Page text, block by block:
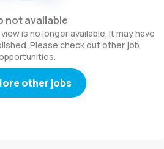
not available
is no longer available. It may have
Please check out other job
other jobs